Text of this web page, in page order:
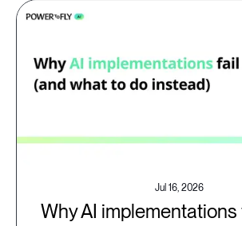
Jul 16, 2026
Why AI implementations